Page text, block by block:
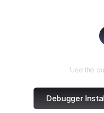
Use the
Debugger